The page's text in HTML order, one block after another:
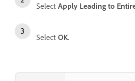
Select Apply Leading to
Select OK.